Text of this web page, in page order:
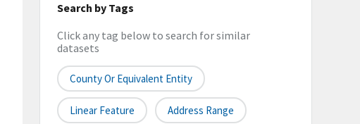
Search by Tags
Click any tag below to search for similar
datasets
County Or Equivalent Entity
Linear Feature Address Range